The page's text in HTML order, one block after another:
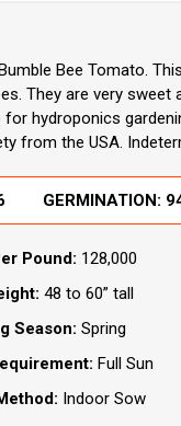
Bee Tomato.
They are very
hydroponics
from the USA.
GERMINATION:
Pound: 128,000
48 to 60” tall
Season: Spring
Full Sun
Indoor Sow